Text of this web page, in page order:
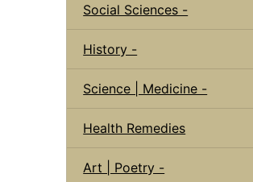
Social Sciences -
History -
Science | Medicine -
Health Remedies
Art | Poetry -